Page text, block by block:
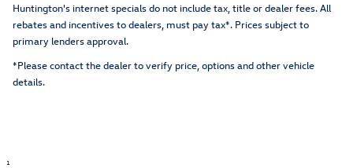
Huntington's internet specials do not include tax, title or dealer fees. All
rebates and incentives to dealers, must pay tax*. Prices subject to
primary lenders approval.
*Please contact the dealer to verify price, options and other vehicle
details.
1